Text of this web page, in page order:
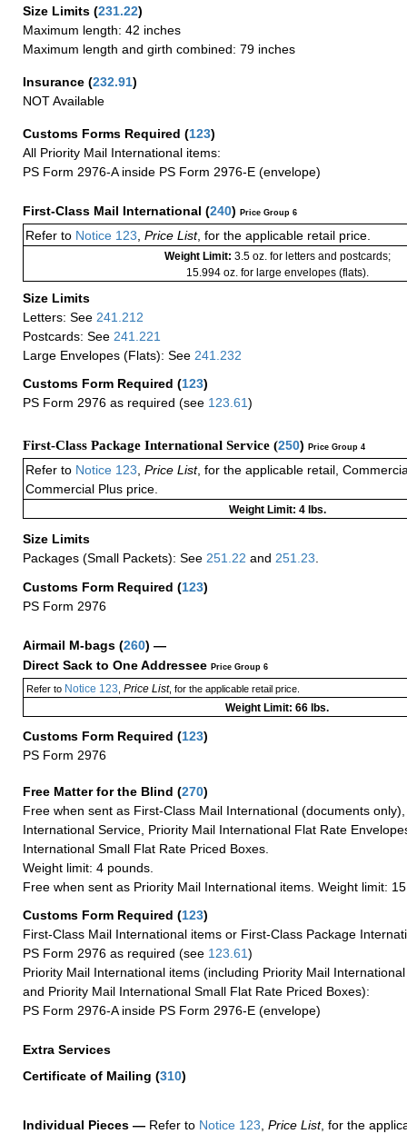
Size Limits (231.22)
Maximum length: 42 inches
Maximum length and girth combined: 79 inches
Insurance (232.91)
NOT Available
Customs Forms Required (123)
All Priority Mail International items:
PS Form 2976-A inside PS Form 2976-E (envelope)
First-Class Mail International (240) Price Group 6
Refer to Notice 123 Price List, for the applicable retail price.
Weight Limit: 3.5 oz. for letters and postcards;
15.994 oz. for large envelopes (flats).
Size Limits
Letters: See 241.212
Postcards: See 241.221
Large Envelopes (Flats): See 241.232
Customs Form Required (123)
PS Form 2976 as required (see 123.61)
First-Class Package International Service (250) Price Group 4
Refer to Notice 123 Price List, for the applicable retail,
Commercial Plus price.
Weight Limit: 4 lbs.
Size Limits
Packages (Small Packets): See 251.22 and 251.23
Customs Form Required (123)
PS Form 2976
Airmail M-bags (260) —
Direct Sack to One Addressee Price Group 6
Refer toNotice 123 Price List, for the applicable retail price.
Weight Limit: 66 lbs.
Customs Form Required (123)
PS Form 2976
Free Matter for the Blind (270)
Free when sent as First-Class Mail International (documents
International Service, Priority Mail International Flat Rate
International Small Flat Rate Priced Boxes.
Weight limit: 4 pounds.
Free when sent as Priority Mail International items. Weight limit:
Customs Form Required (123)
First-Class Mail International items or First-Class Package
PS Form 2976 as required (see 123.61)
Priority Mail International items (including Priority Mail
and Priority Mail International Small Flat Rate Priced Boxes):
PS Form 2976-A inside PS Form 2976-E (envelope)
Extra Services
Certificate of Mailing (310)
Individual Pieces — Refer to Notice 123, Price List, for the